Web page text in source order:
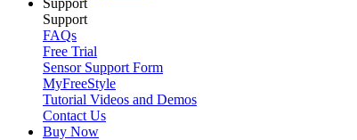
Support
FAQs
Free Trial
Sensor Support Form
MyFreeStyle
Tutorial Videos and Demos
Contact Us
Buy Now